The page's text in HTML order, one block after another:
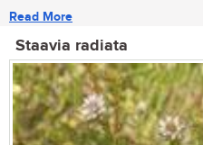
Read More
Staavia radiata